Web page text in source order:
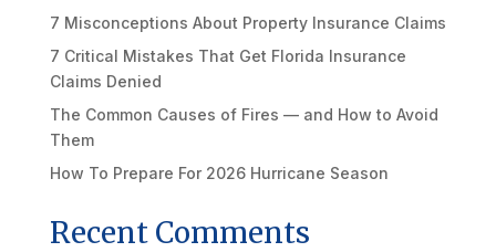
7 Misconceptions About Property Insurance Claims
7 Critical Mistakes That Get Florida Insurance
Claims Denied
The Common Causes of Fires — and How to Avoid
Them
How To Prepare For 2026 Hurricane Season
Recent Comments